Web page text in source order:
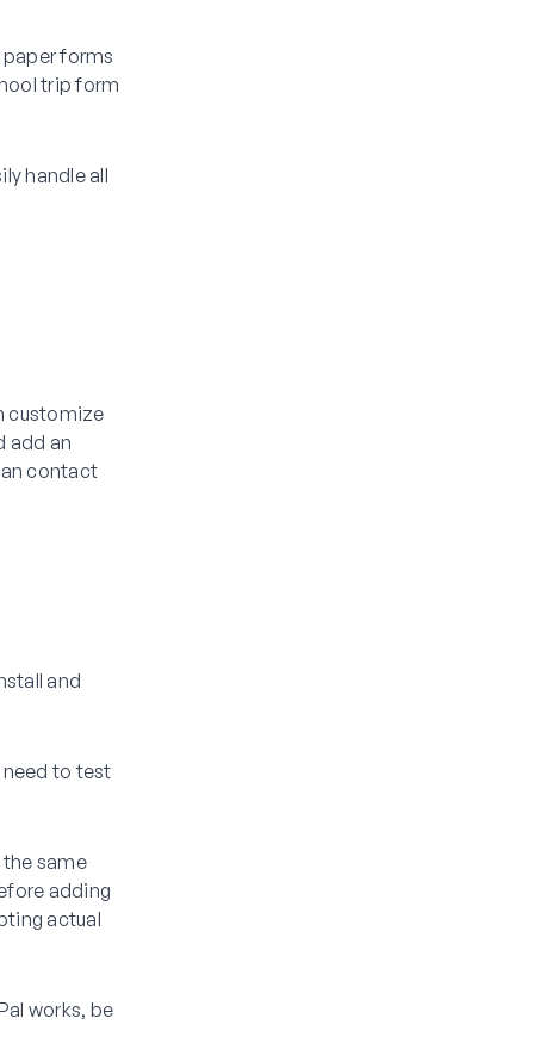
forms
trip form
handle all
customize
add an
contact
and
need to test
same
adding
actual
works, be